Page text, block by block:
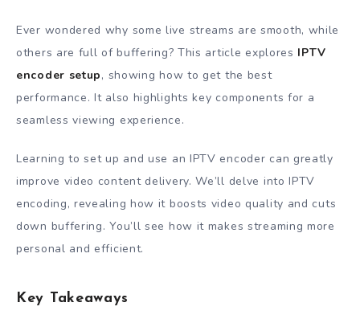
Ever wondered why some live streams are smooth, while
others are full of buffering? This article explores IPTV
encoder setup, showing how to get the best
performance. It also highlights key components for a
seamless viewing experience.
Learning to set up and use an IPTV encoder can greatly
improve video content delivery. We’ll delve into IPTV
encoding, revealing how it boosts video quality and cuts
down buffering. You’ll see how it makes streaming more
personal and efficient.
Key Takeaways